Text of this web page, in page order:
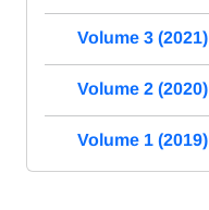
Volume 3 (2021)
Volume 2 (2020)
Volume 1 (2019)